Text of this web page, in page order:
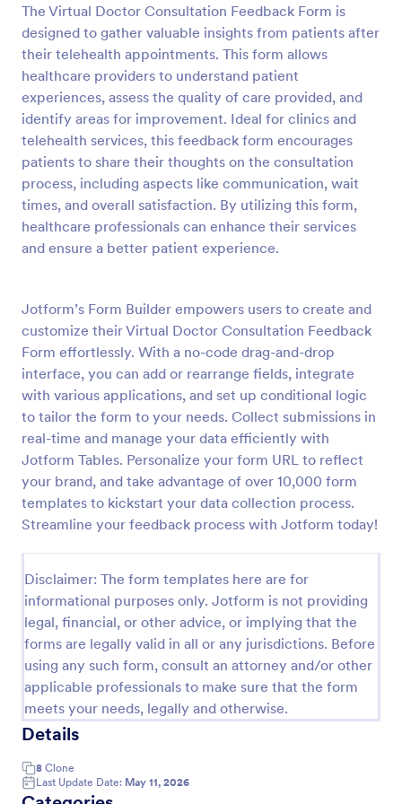
The Virtual Doctor Consultation Feedback Form is
designed to gather valuable insights from patients after
their telehealth appointments. This form allows
healthcare providers to understand patient
experiences, assess the quality of care provided, and
identify areas for improvement. Ideal for clinics and
telehealth services, this feedback form encourages
patients to share their thoughts on the consultation
process, including aspects like communication, wait
times, and overall satisfaction. By utilizing this form,
healthcare professionals can enhance their services
and ensure a better patient experience.
Jotform’s Form Builder empowers users to create and
customize their Virtual Doctor Consultation Feedback
Form effortlessly. With a no-code drag-and-drop
interface, you can add or rearrange fields, integrate
with various applications, and set up conditional logic
to tailor the form to your needs. Collect submissions in
real-time and manage your data efficiently with
Jotform Tables. Personalize your form URL to reflect
your brand, and take advantage of over 10,000 form
templates to kickstart your data collection process.
Streamline your feedback process with Jotform today!
Disclaimer: The form templates here are for
informational purposes only. Jotform is not providing
legal, financial, or other advice, or implying that the
forms are legally valid in all or any jurisdictions. Before
using any such form, consult an attorney and/or other
applicable professionals to make sure that the form
meets your needs, legally and otherwise.
Details
8 Clone
Last Update Date: May 11, 2026
Preview
Release And Waiver Of Liability
Release and Waiver of Liability
Go to Category:
Healthcare Forms
Use Template
Preview